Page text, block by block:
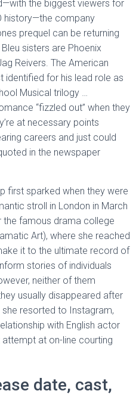
the biggest viewers for
history—the company
prequel can be returning
sisters are Phoenix
Reivers. The American
identified for his lead role as
Musical trilogy …
“fizzled out” when they
at necessary points
careers and just could
in the newspaper
first sparked when they were
stroll in London in March
the famous drama college
Art), where she reached
it to the ultimate record of
stories of individuals
neither of them
usually disappeared after
resorted to Instagram,
with English actor
attempt at on-line courting
date, cast,